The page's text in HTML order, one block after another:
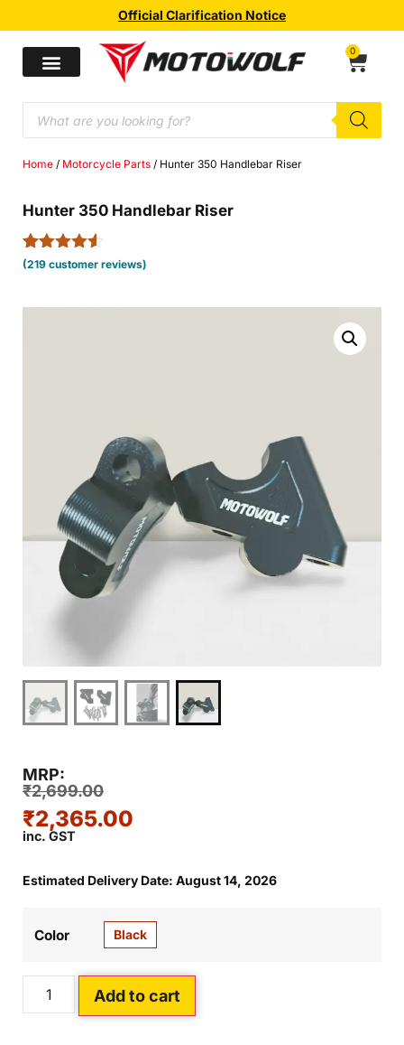
Official Clarification Notice
0
Home / Motorcycle Parts / Hunter 350 Handlebar Riser
Hunter 350 Handlebar Riser
Rated4.46
219
customer
(219 customer reviews)
MRP:
₹2,699.00
₹2,365.00
inc. GST
Estimated Delivery Date: August 14, 2026
Color Black
Add to cart